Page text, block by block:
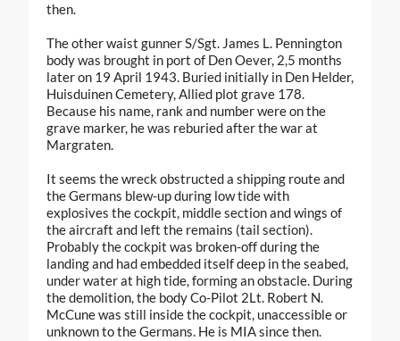
then.
The other waist gunner S/Sgt. James L. Pennington
body was brought in port of Den Oever, 2,5 months
later on 19 April 1943. Buried initially in Den Helder,
Huisduinen Cemetery, Allied plot grave 178.
Because his name, rank and number were on the
grave marker, he was reburied after the war at
Margraten.
It seems the wreck obstructed a shipping route and
the Germans blew-up during low tide with
explosives the cockpit, middle section and wings of
the aircraft and left the remains (tail section).
Probably the cockpit was broken-off during the
landing and had embedded itself deep in the seabed,
under water at high tide, forming an obstacle. During
the demolition, the body Co-Pilot 2Lt. Robert N.
McCune was still inside the cockpit, unaccessible or
unknown to the Germans. He is MIA since then.